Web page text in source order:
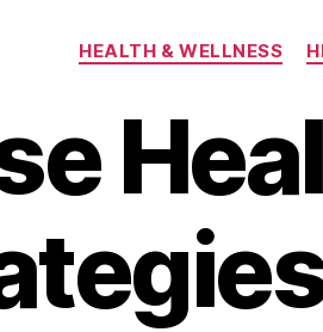
HEALTH & WELLNESS